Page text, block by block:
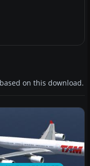
on this download.